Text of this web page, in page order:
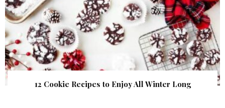
12 Cookie Recipes to Enjoy All Winter Long